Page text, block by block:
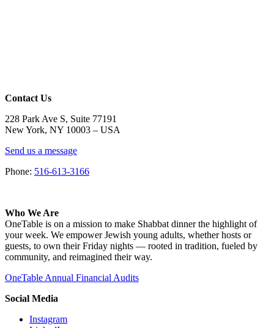
Contact Us
228 Park Ave S, Suite 77191
New York, NY 10003 – USA
Send us a message
Phone: 516-613-3166
Who We Are
OneTable is on a mission to make Shabbat dinner the highlight of
your week. We empower Jewish young adults, whether hosts or
guests, to own their Friday nights — rooted in tradition, fueled by
community, and reimagined their way.
OneTable Annual Financial Audits
Social Media
Instagram